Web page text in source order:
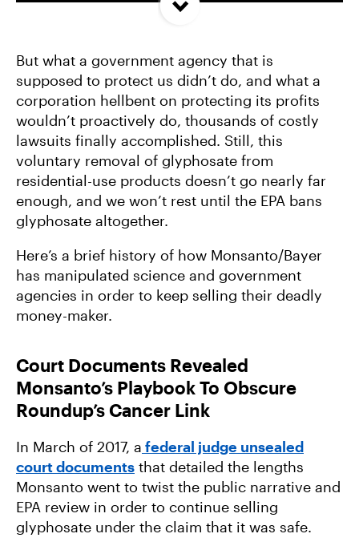
Groups Sue MN Over Failure To Consider
Environmental Impacts of Riverview Mega-
Dairy Expansion
Misguided Oregon Ballot Measure Fails to
Qualify
But what a government agency that is
supposed to protect us didn’t do, and what a
corporation hellbent on protecting its profits
wouldn’t proactively do, thousands of costly
lawsuits finally accomplished. Still, this
voluntary removal of glyphosate from
residential-use products doesn’t go nearly far
enough, and we won’t rest until the EPA bans
glyphosate altogether.
Here’s a brief history of how Monsanto/Bayer
has manipulated science and government
agencies in order to keep selling their deadly
money-maker.
Court Documents Revealed
Monsanto’s Playbook To Obscure
Roundup’s Cancer Link
In March of 2017, a federal judge unsealed
court documents that detailed the lengths
Monsanto went to twist the public narrative and
EPA review in order to continue selling
glyphosate under the claim that it was safe.